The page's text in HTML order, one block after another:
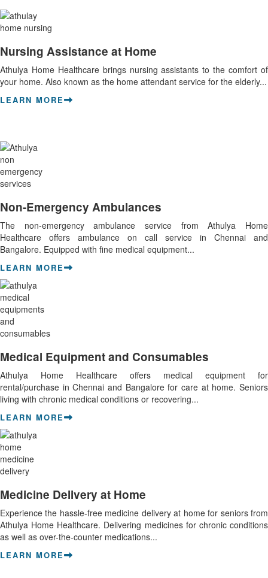
Nursing Assistance at Home
Athulya Home Healthcare brings nursing assistants to the comfort of
your home. Also known as the home attendant service for the elderly...
LEARN MORE
Non-Emergency Ambulances
The non-emergency ambulance service from Athulya Home
Healthcare offers ambulance on call service in Chennai and
Bangalore. Equipped with fine medical equipment...
LEARN MORE
Medical Equipment and Consumables
Athulya Home Healthcare offers medical equipment for
rental/purchase in Chennai and Bangalore for care at home. Seniors
living with chronic medical conditions or recovering...
LEARN MORE
Medicine Delivery at Home
Experience the hassle-free medicine delivery at home for seniors from
Athulya Home Healthcare. Delivering medicines for chronic conditions
as well as over-the-counter medications...
LEARN MORE